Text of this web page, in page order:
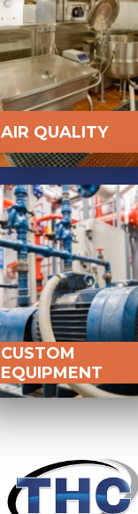
AIR QUALITY
CUSTOM
EQUIPMENT